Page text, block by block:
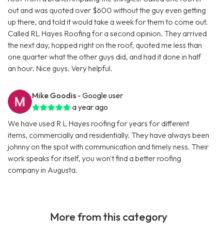
out and was quoted over $600 without the guy even getting
up there, and told it would take a week for them to come out.
Called RL Hayes Roofing for a second opinion. They arrived
the next day, hopped right on the roof, quoted me less than
one quarter what the other guys did, and had it done in half
an hour. Nice guys. Very helpful.
Mike Goodis - Google user
a year ago
We have used R L Hayes roofing for years for different
items, commercially and residentially. They have always been
johnny on the spot with communication and timely ness. Their
work speaks for itself, you won't find a better roofing
company in Augusta.
More from this category